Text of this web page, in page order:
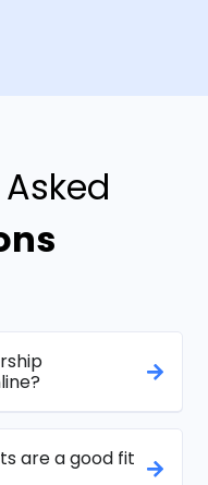
are a good fit